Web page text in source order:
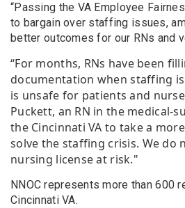
“Passing the VA Employee
to bargain over staffing issues,
better outcomes for our RNs and
“For months, RNs have been
documentation when staffing
is unsafe for patients and
Puckett, an RN in the medical-
the Cincinnati VA to take a
solve the staffing crisis. We do
nursing license at risk."
NNOC represents more than 600
Cincinnati VA.